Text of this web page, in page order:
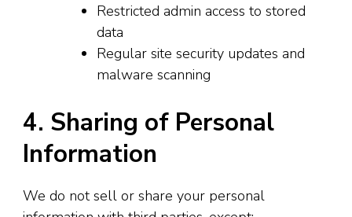
Restricted admin access to stored
data
Regular site security updates and
malware scanning
4. Sharing of Personal
Information
We do not sell or share your personal